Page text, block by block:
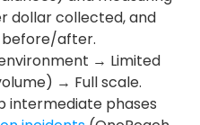
dollar collected, and
after.
→ Limited
→ Full scale.
intermediate phases